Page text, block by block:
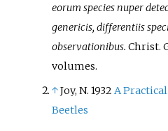
eorum species nuper
genericis, differentiis
observationibus. Christ.
volumes.
↑Joy, N. 1932A
Beetles